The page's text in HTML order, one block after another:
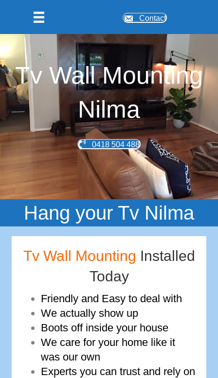
Contact
Tv Wall Mounting
Nilma
0418 504 488
Hang your Tv Nilma
Tv Wall Mounting Installed
Today
Friendly and Easy to deal with
We actually show up
Boots off inside your house
We care for your home like it
was our own
Experts you can trust and rely on